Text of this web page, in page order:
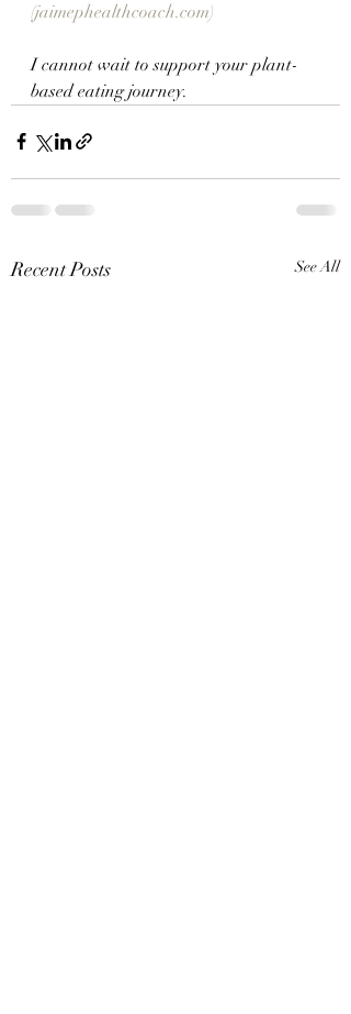
(jaimephealthcoach.com)
I cannot wait to support your plant-
based eating journey.
Recent Posts See All